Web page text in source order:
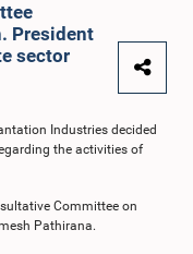
President
sector
Industries decided
the activities of
Committee on
Pathirana.